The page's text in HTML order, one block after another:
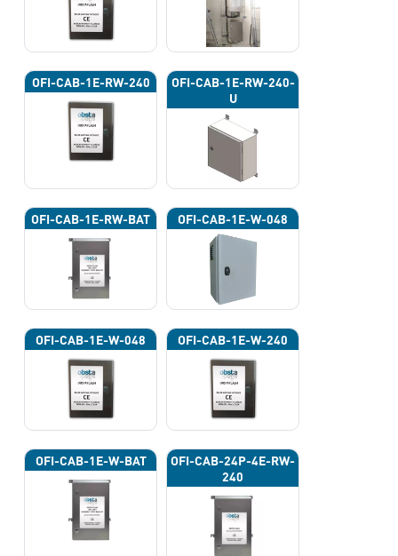
OFI-CAB-1E-RW-240
OFI-CAB-1E-RW-240-
U
OFI-CAB-1E-RW-BAT OFI-CAB-1E-W-048
OFI-CAB-1E-W-048 OFI-CAB-1E-W-240
OFI-CAB-1E-W-BAT
OFI-CAB-24P-4E-RW-
240